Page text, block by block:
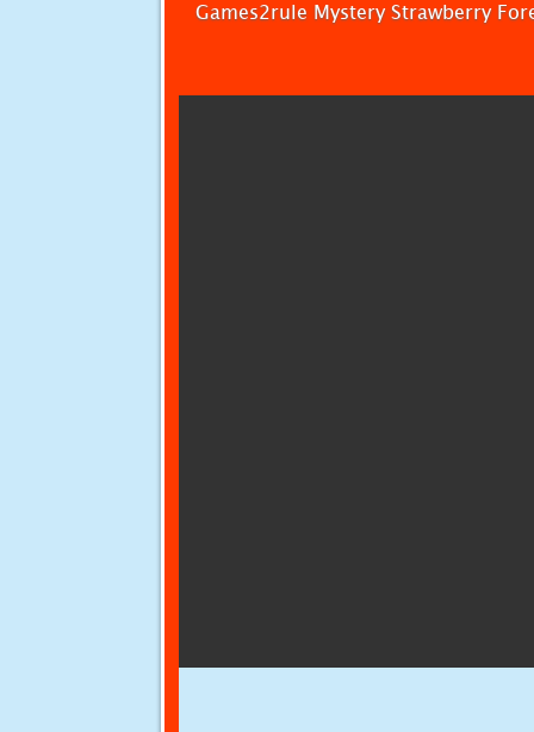
Games2rule Mystery Strawberry